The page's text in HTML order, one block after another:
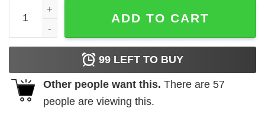
Funny Disney Stitch Hawaiian Shirt Summer Beach Gift
ADD TO CART
99 LEFT TO BUY
Other people want this. There are 57
people are viewing this.